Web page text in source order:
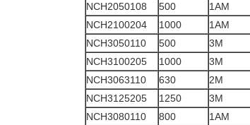
NCH2050108
500 1AM
NCH2100204
1000 1AM
NCH3050110
500 3M
NCH3100205
1000 3M
NCH3063110
630 2M
NCH3125205
1250 3M
NCH3080110
800 1AM